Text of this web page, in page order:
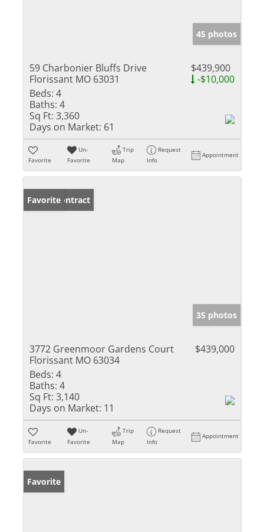
45 photos
59 Charbonier Bluffs Drive
Florissant MO 63031
$439,900
-$10,000
Beds: 4
Baths: 4
Sq Ft: 3,360
Days on Market: 61
Favorite
Un-
Favorite
Trip
Map
Request
Info
Appointment
Under Contract
Favorite
35 photos
3772 Greenmoor Gardens Court
Florissant MO 63034
$439,000
Beds: 4
Baths: 4
Sq Ft: 3,140
Days on Market: 11
Favorite
Un-
Favorite
Trip
Map
Request
Info
Appointment
Favorite